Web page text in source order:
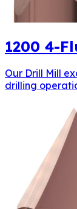
1200 4-
Our Drill Mill
drilling